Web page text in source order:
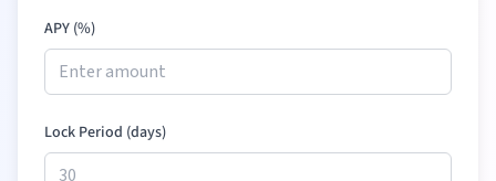
APY (%)
Lock Period (days)